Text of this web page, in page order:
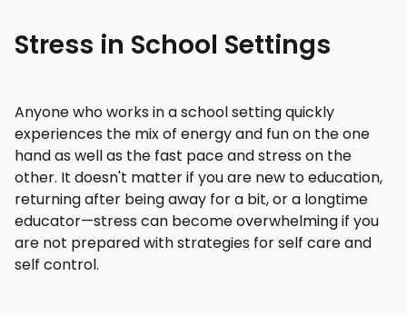
Stress in School Settings
Anyone who works in a school setting quickly
experiences the mix of energy and fun on the one
hand as well as the fast pace and stress on the
other. It doesn't matter if you are new to education,
returning after being away for a bit, or a longtime
educator—stress can become overwhelming if you
are not prepared with strategies for self care and
self control.